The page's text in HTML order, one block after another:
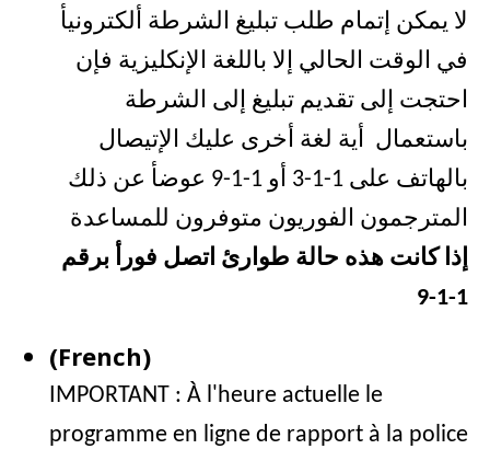
لا يمكن إتمام طلب تبليغ الشرطة ألكترونيأ
في الوقت الحالي إلا باللغة الإنكليزية فإن
احتجت إلى تقديم تبليغ إلى الشرطة
باستعمال أية لغة أخرى عليك الإتيصال
بالهاتف على 1-1-3 أو 1-1-9 عوضأ عن ذلك
المترجمون الفوريون متوفرون للمساعدة
إذا كانت هذه حالة طوارئ اتصل فورأ برقم
1-1-9
(French)
IMPORTANT : À l'heure actuelle le
programme en ligne de rapport à la police